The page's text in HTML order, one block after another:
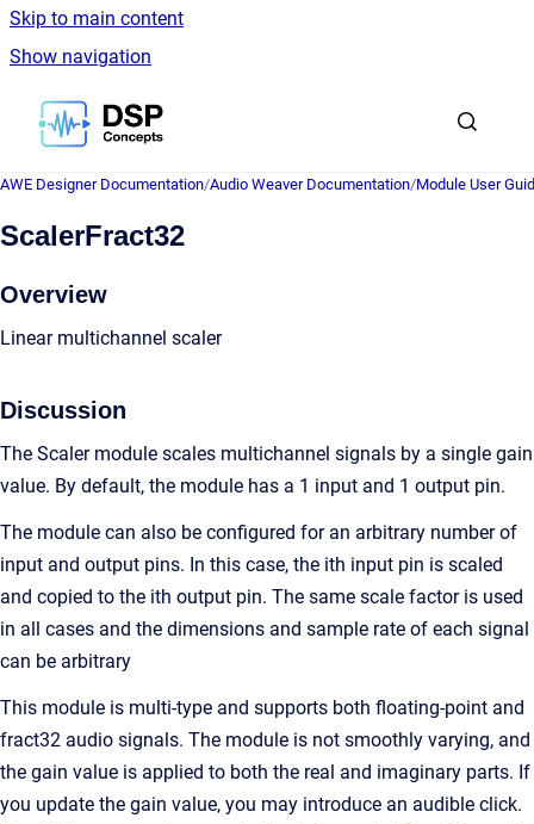
Skip to main content
Show navigation
Go to homepage
AWE Designer Documentation/Audio Weaver Documentation/Module User
ScalerFract32
Overview
Linear multichannel scaler
Discussion
The Scaler module scales multichannel signals by a single gain
value. By default, the module has a 1 input and 1 output pin.
The module can also be configured for an arbitrary number of
input and output pins. In this case, the ith input pin is scaled
and copied to the ith output pin. The same scale factor is used
in all cases and the dimensions and sample rate of each signal
can be arbitrary
This module is multi-type and supports both floating-point and
fract32 audio signals. The module is not smoothly varying, and
the gain value is applied to both the real and imaginary parts. If
you update the gain value, you may introduce an audible click.